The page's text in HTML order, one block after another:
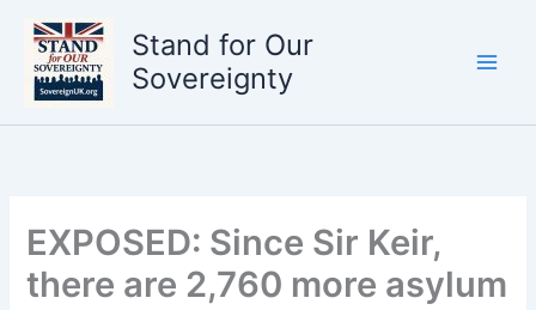
Skip
content
Stand for Our
Sovereignty
EXPOSED: Since Sir Keir,
there are 2,760 more asylum